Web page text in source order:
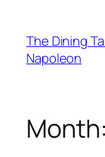
content
The Dining
Napoleon